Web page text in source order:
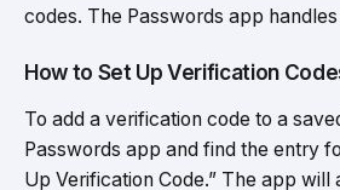
codes. The Passwords app
How to Set Up Verification
To add a verification code to a
Passwords app and find the entry
Up Verification Code.” The app will